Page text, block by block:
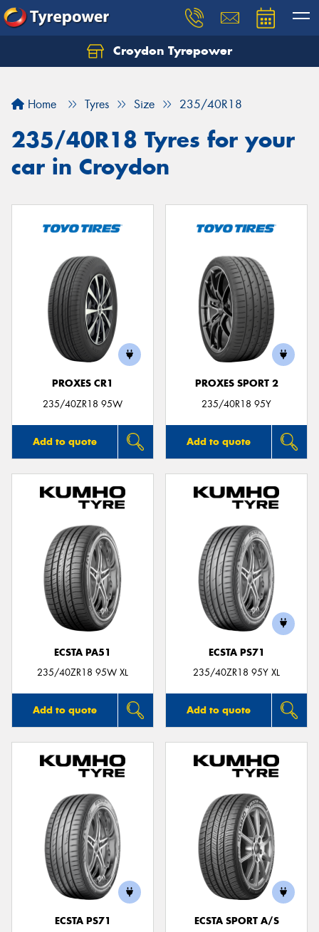
Croydon Tyrepower
Home Tyres Size 235/40R18
235/40R18 Tyres for your
car in Croydon
PROXES CR1
235/40ZR18 95W
Add to quote
PROXES SPORT 2
235/40R18 95Y
Add to quote
ECSTA PA51
235/40ZR18 95W XL
Add to quote
ECSTA PS71
235/40ZR18 95Y XL
Add to quote
ECSTA PS71
ECSTA SPORT A/S
Let us know what you need, and our team will
Your details
Send